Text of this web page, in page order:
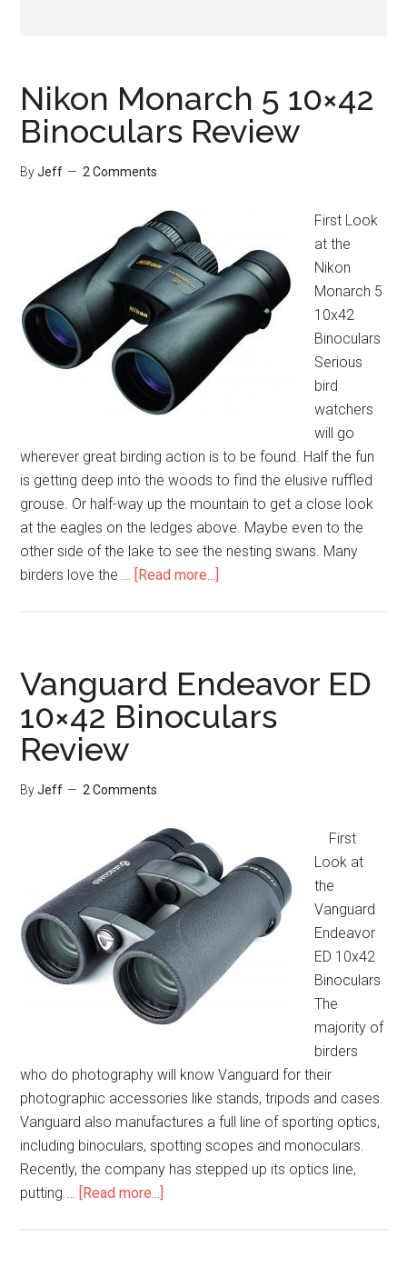
Nikon Monarch 5 10×42
Binoculars Review
ByJeff 2 Comments
First Look
at the
Nikon
Monarch 5
10x42
Binoculars
Serious
bird
watchers
will go
wherever great birding action is to be found. Half the fun
is getting deep into the woods to find the elusive ruffled
grouse. Or half-way up the mountain to get a close look
at the eagles on the ledges above. Maybe even to the
other side of the lake to see the nesting swans. Many
birders love the … [Read more...]
10×42
Binoculars
Review
Vanguard Endeavor ED
10×42 Binoculars
Review
ByJeff 2 Comments
First
Look at
the
Vanguard
Endeavor
ED 10x42
Binoculars
The
majority of
birders
who do photography will know Vanguard for their
photographic accessories like stands, tripods and cases.
Vanguard also manufactures a full line of sporting optics,
including binoculars, spotting scopes and monoculars.
Recently, the company has stepped up its optics line,
putting … [Read more...]